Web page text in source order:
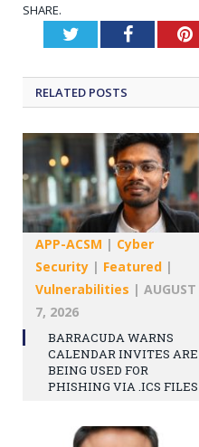
SHARE.
TwitterFacebook
RELATED POSTS
APP-ACSM | Cyber
Security | Featured |
Vulnerabilities | AUGUST
7, 2026
BARRACUDA WARNS
CALENDAR INVITES ARE
BEING USED FOR
PHISHING VIA .ICS FILES